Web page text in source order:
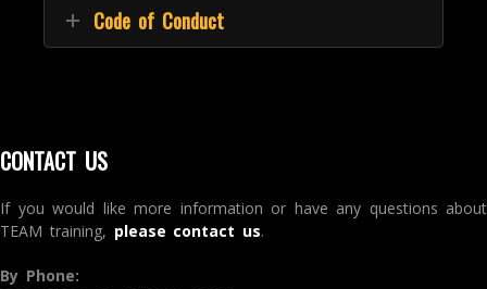
Code of Conduct
CONTACT US
If you would like more information or have any questions about
TEAM training, please contact us.
By Phone: